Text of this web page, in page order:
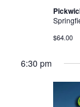
$64.00
6:30 pm